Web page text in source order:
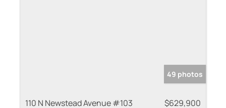
49 photos
110 N Newstead Avenue #103
$629,900